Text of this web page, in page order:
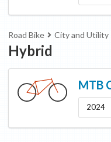
Road Bike City and Utility
Hybrid
MTB
2024